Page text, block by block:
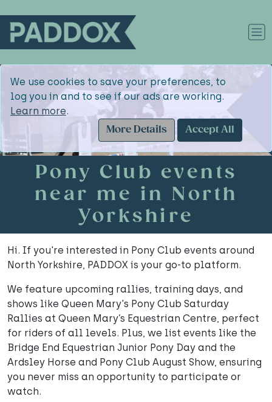
We use cookies to save your preferences, to
log you in and to see if our ads are working.
Learn more.
More Details
Accept All
Pony Club events
near me in North
Yorkshire
Hi. If you're interested in Pony Club events around
North Yorkshire, PADDOX is your go-to platform.
We feature upcoming rallies, training days, and
shows like Queen Mary's Pony Club Saturday
Rallies at Queen Mary’s Equestrian Centre, perfect
for riders of all levels. Plus, we list events like the
Bridge End Equestrian Junior Pony Day and the
Ardsley Horse and Pony Club August Show, ensuring
you never miss an opportunity to participate or
watch.